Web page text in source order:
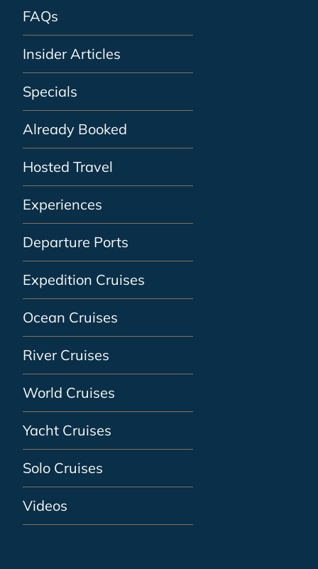
FAQs
Insider Articles
Specials
Already Booked
Hosted Travel
Experiences
Departure Ports
Expedition Cruises
Ocean Cruises
River Cruises
World Cruises
Yacht Cruises
Solo Cruises
Videos